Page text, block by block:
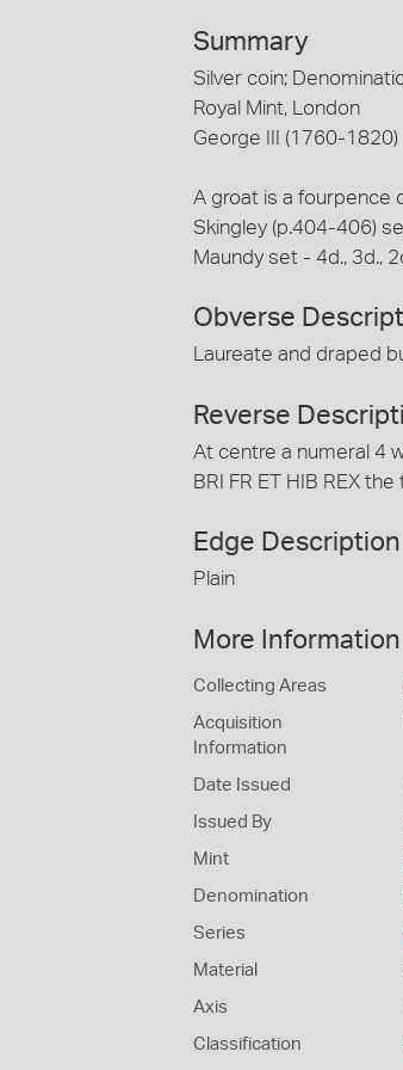
Summary
Silver coin;
Royal Mint, London
George III (1760-1820)
A groat is a fourpence
Skingley (p.404-406)
Maundy set - 4d., 3d.,
Obverse
Laureate and draped
Reverse
At centre a numeral 4
BRI FR ET HIB REX
Edge Description
Plain
More Information
Collecting Areas
Acquisition
Information
Date Issued
Issued By
Mint
Denomination
Series
Material
Axis
Classification